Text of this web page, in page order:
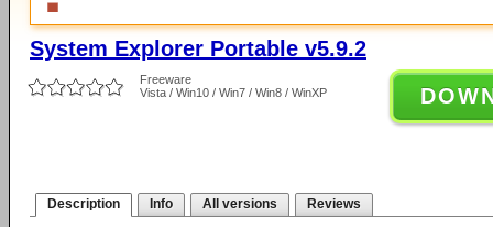
System Explorer Portable v5.9.2
Freeware
Vista / Win10 / Win7 / Win8 / WinXP
Description Info All versions Reviews